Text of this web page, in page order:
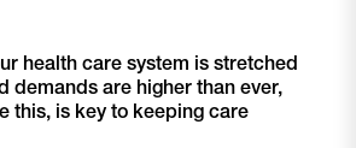
health care system is stretched
demands are higher than ever,
this, is key to keeping care